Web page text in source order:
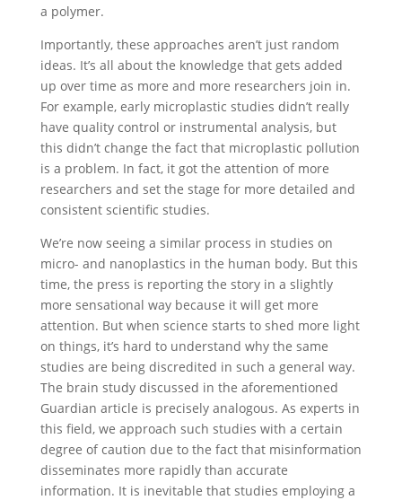
a polymer.
Importantly, these approaches aren’t just random
ideas. It’s all about the knowledge that gets added
up over time as more and more researchers join in.
For example, early microplastic studies didn’t really
have quality control or instrumental analysis, but
this didn’t change the fact that microplastic pollution
is a problem. In fact, it got the attention of more
researchers and set the stage for more detailed and
consistent scientific studies.
We’re now seeing a similar process in studies on
micro- and nanoplastics in the human body. But this
time, the press is reporting the story in a slightly
more sensational way because it will get more
attention. But when science starts to shed more light
on things, it’s hard to understand why the same
studies are being discredited in such a general way.
The brain study discussed in the aforementioned
Guardian article is precisely analogous. As experts in
this field, we approach such studies with a certain
degree of caution due to the fact that misinformation
disseminates more rapidly than accurate
information. It is inevitable that studies employing a